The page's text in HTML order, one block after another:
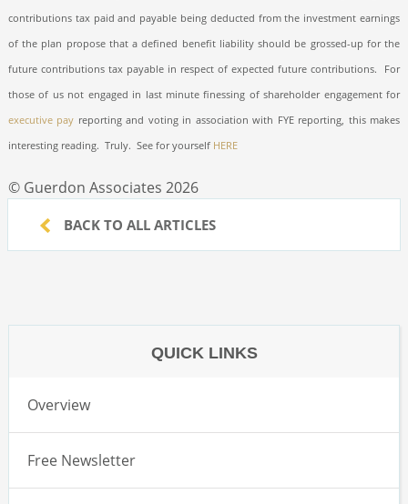
contributions tax paid and payable being deducted from the investment earnings
of the plan propose that a defined benefit liability should be grossed-up for the
future contributions tax payable in respect of expected future contributions.
For
those of us not engaged in last minute finessing of shareholder engagement for
executive pay reporting and voting in association with FYE reporting, this makes
interesting reading. Truly. See for yourself HERE
© Guerdon Associates 2026
BACK TO ALL ARTICLES
QUICK LINKS
Overview
Free Newsletter